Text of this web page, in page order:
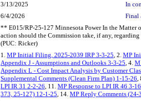
3/13/2025
In
6/4/2026 Final
** E015/RP-25-127 Minnesota Power In the Matter
action should the Commission take, if any,
(PUC: Ricker)
1. MP Initial Filing, 2025-2039 IRP 3-3-25, 2. MP
Appendix J - Assumptions and Outlooks 3-3-25, 4.
Appendix L - Cost Impact Analysis by Customer
Supplemental Comments (Clean Firm Plan) 1-15-26,
LPI IR 31 2-2-26, 11. MP Response to LPI IR 46 3-
373, 25-127) 12-1-25, 14. MP Reply Comments (24-